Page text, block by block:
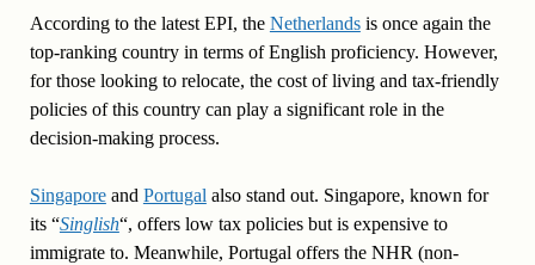
According to the latest EPI, the Netherlandsis once again the
top-ranking country in terms of English proficiency. However,
for those looking to relocate, the cost of living and tax-friendly
policies of this country can play a significant role in the
decision-making process.
Singaporeand Portugal also stand out. Singapore, known for
its “Singlish“, offers low tax policies but is expensive to
immigrate to. Meanwhile, Portugal offers the NHR (non-